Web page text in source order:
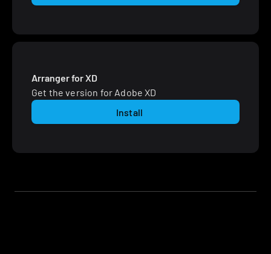
Arranger for XD
Get the version for Adobe XD
Install